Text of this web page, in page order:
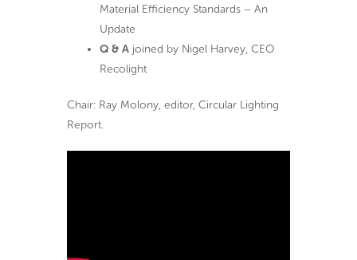
Material Efficiency Standards – An
Update
Q & A joined by Nigel Harvey, CEO
Recolight
Chair: Ray Molony, editor, Circular Lighting
Report.